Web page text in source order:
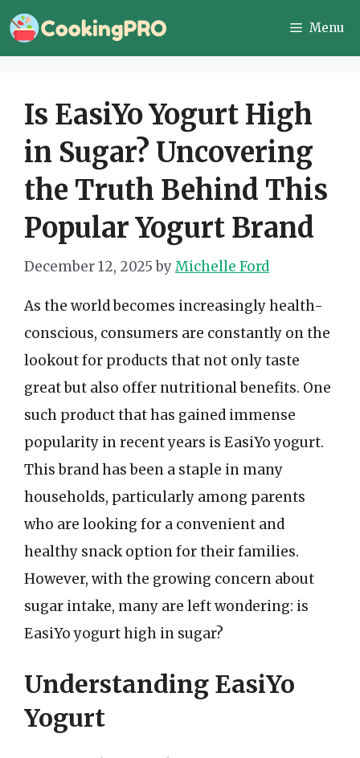
Skip
to
Menu
Is EasiYo Yogurt High
in Sugar? Uncovering
the Truth Behind This
Popular Yogurt Brand
December 12, 2025 byMichelle Ford
As the world becomes increasingly health-
conscious, consumers are constantly on the
lookout for products that not only taste
great but also offer nutritional benefits. One
such product that has gained immense
popularity in recent years is EasiYo yogurt.
This brand has been a staple in many
households, particularly among parents
who are looking for a convenient and
healthy snack option for their families.
However, with the growing concern about
sugar intake, many are left wondering: is
EasiYo yogurt high in sugar?
Understanding EasiYo
Yogurt